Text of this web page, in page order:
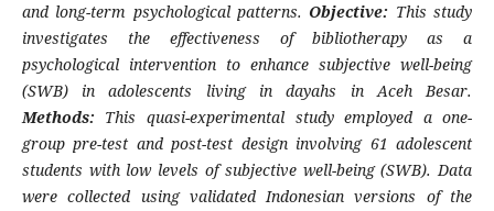
and long-term psychological patterns. Objective: This study
investigates the effectiveness of bibliotherapy as a
psychological intervention to enhance subjective well-being
(SWB) in adolescents living in dayahs in Aceh Besar.
Methods: This quasi-experimental study employed a one-
group pre-test and post-test design involving 61 adolescent
students with low levels of subjective well-being (SWB). Data
were collected using validated Indonesian versions of the